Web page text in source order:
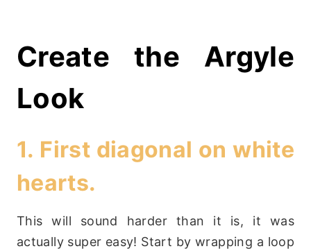
Create the Argyle
Look
1. First diagonal on white
hearts.
This will sound harder than it is, it was
actually super easy! Start by wrapping a loop